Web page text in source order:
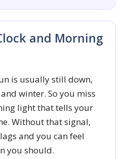
and Morning
is usually still down,
winter. So you miss
light that tells your
Without that signal,
and you can feel
you should.